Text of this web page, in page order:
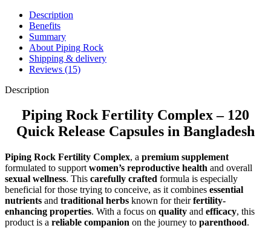
Description
Benefits
Summary
About Piping Rock
Shipping & delivery
Reviews (15)
Description
Piping Rock Fertility Complex – 120
Quick Release Capsules in Bangladesh
Piping Rock Fertility Complex, a premium supplement
formulated to support women’s reproductive health and overall
sexual wellness. This carefully crafted formula is especially
beneficial for those trying to conceive, as it combines essential
nutrients and traditional herbs known for theirfertility-
enhancing properties. With a focus on quality and efficacy, this
product is a reliable companion on the journey to parenthood.